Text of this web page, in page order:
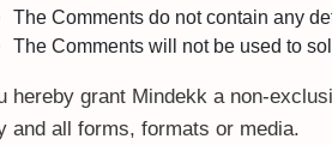
The Comments do not contain any
The Comments will not be used to
hereby grant Mindekk a non-
and all forms, formats or media.